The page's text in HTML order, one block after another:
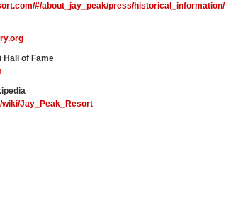
#/about_jay_peak/press/historical_information/
Hall of Fame
wiki/Jay_Peak_Resort